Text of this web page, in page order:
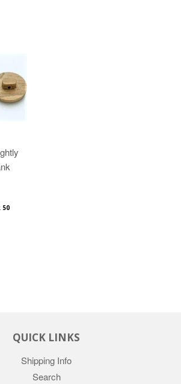
50
QUICK LINKS
Shipping Info
Search